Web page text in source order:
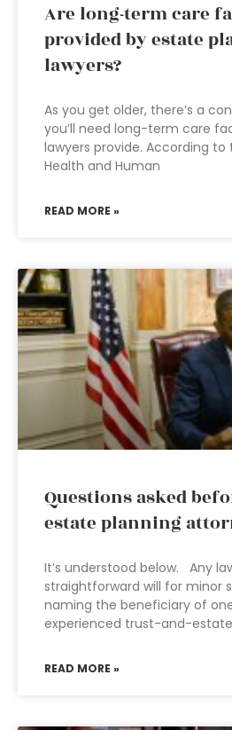
Are long-term care
provided by estate
lawyers?
As you get older, there’s a
you’ll need long-term care
lawyers provide. According
Health and Human
READ MORE »
Questions asked
estate planning
It’s understood below. Any
straightforward will for minor
naming the beneficiary of
experienced trust-and-
READ MORE »